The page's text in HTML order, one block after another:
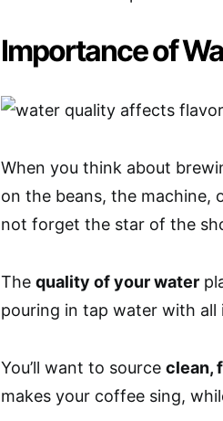
Importance of
When you think about
on the beans, the machine,
not forget the star of the
The quality of your water
pouring in tap water with
You’ll want to source clean,
makes your coffee sing,